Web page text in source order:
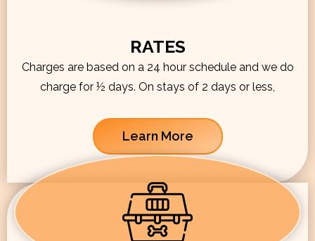
RATES
Charges are based on a 24 hour schedule and we do
charge for ½ days. On stays of 2 days or less,
Learn More